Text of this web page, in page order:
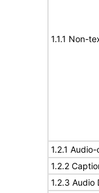
1.1.1 Non-
1.2.1
1.2.2
1.2.3 Audio